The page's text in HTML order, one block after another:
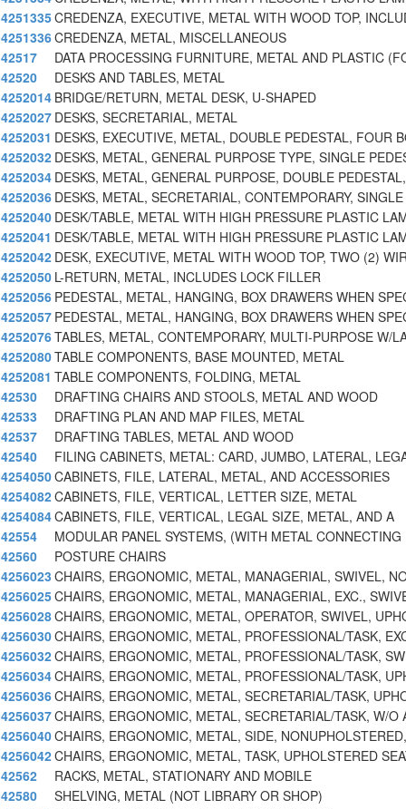
4251335CREDENZA, EXECUTIVE, METAL WITH WOOD TOP,
4251336CREDENZA, METAL, MISCELLANEOUS
42517
DATA PROCESSING FURNITURE, METAL AND PLASTIC
42520
DESKS AND TABLES, METAL
4252014 BRIDGE/RETURN, METAL DESK, U-SHAPED
4252027 DESKS, SECRETARIAL, METAL
4252031 DESKS, EXECUTIVE, METAL, DOUBLE PEDESTAL, FOUR
4252032 DESKS, METAL, GENERAL PURPOSE TYPE, SINGLE
4252034 DESKS, METAL, GENERAL PURPOSE, DOUBLE
4252036 DESKS, METAL, SECRETARIAL, CONTEMPORARY,
4252040 DESK/TABLE, METAL WITH HIGH PRESSURE PLASTIC
4252041 DESK/TABLE, METAL WITH HIGH PRESSURE PLASTIC
4252042 DESK, EXECUTIVE, METAL WITH WOOD TOP, TWO (2)
4252050 L-RETURN, METAL, INCLUDES LOCK FILLER
4252056 PEDESTAL, METAL, HANGING, BOX DRAWERS WHEN
4252057 PEDESTAL, METAL, HANGING, BOX DRAWERS WHEN
4252076TABLES, METAL, CONTEMPORARY, MULTI-PURPOSE W/
4252080TABLE COMPONENTS, BASE MOUNTED, METAL
4252081 TABLE COMPONENTS, FOLDING, METAL
42530
DRAFTING CHAIRS AND STOOLS, METAL AND WOOD
42533
DRAFTING PLAN AND MAP FILES, METAL
42537
DRAFTING TABLES, METAL AND WOOD
42540
FILING CABINETS, METAL: CARD, JUMBO, LATERAL,
4254050CABINETS, FILE, LATERAL, METAL, AND ACCESSORIES
4254082CABINETS, FILE, VERTICAL, LETTER SIZE, METAL
4254084CABINETS, FILE, VERTICAL, LEGAL SIZE, METAL, AND A
42554
MODULAR PANEL SYSTEMS, (WITH METAL CONNECTING
42560
POSTURE CHAIRS
4256023 CHAIRS, ERGONOMIC, METAL, MANAGERIAL, SWIVEL,
4256025CHAIRS, ERGONOMIC, METAL, MANAGERIAL, EXC.,
4256028CHAIRS, ERGONOMIC, METAL, OPERATOR, SWIVEL,
4256030CHAIRS, ERGONOMIC, METAL, PROFESSIONAL/TASK,
4256032CHAIRS, ERGONOMIC, METAL, PROFESSIONAL/TASK,
4256034CHAIRS, ERGONOMIC, METAL, PROFESSIONAL/TASK,
4256036CHAIRS, ERGONOMIC, METAL, SECRETARIAL/TASK,
4256037CHAIRS, ERGONOMIC, METAL, SECRETARIAL/TASK, W/O
4256040CHAIRS, ERGONOMIC, METAL, SIDE,
4256042CHAIRS, ERGONOMIC, METAL, TASK, UPHOLSTERED
42562
RACKS, METAL, STATIONARY AND MOBILE
42580
SHELVING, METAL (NOT LIBRARY OR SHOP)